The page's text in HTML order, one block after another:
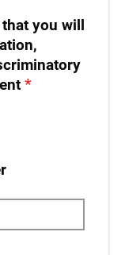
you will